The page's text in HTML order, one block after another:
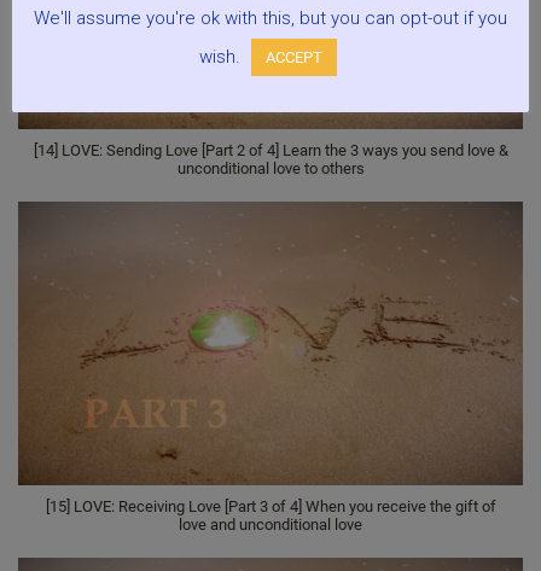
[14] LOVE: Sending Love [Part 2 of 4] Learn the 3 ways you send love &
unconditional love to others
[15] LOVE: Receiving Love [Part 3 of 4] When you receive the gift of
love and unconditional love
We'll assume you're ok with this, but you can opt-out if you
wish.
ACCEPT